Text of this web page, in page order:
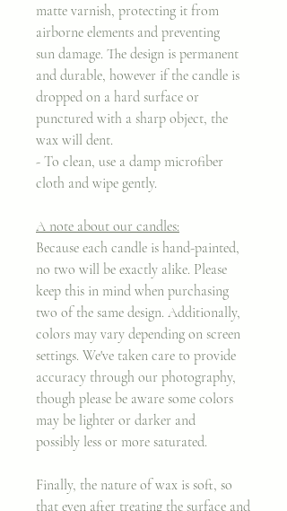
matte varnish, protecting it from
airborne elements and preventing
sun damage. The design is permanent
and durable, however if the candle is
dropped on a hard surface or
punctured with a sharp object, the
wax will dent.
- To clean, use a damp microfiber
cloth and wipe gently.
A note about our candles:
Because each candle is hand-painted,
no two will be exactly alike. Please
keep this in mind when purchasing
two of the same design. Additionally,
colors may vary depending on screen
settings. We've taken care to provide
accuracy through our photography,
though please be aware some colors
may be lighter or darker and
possibly less or more saturated.
Finally, the nature of wax is soft, so
that even after treating the surface and